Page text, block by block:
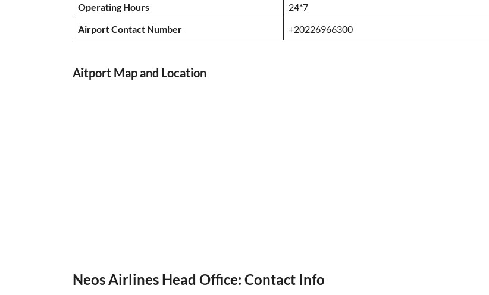
Operating Hours
24*7
Airport Contact Number
+20226966300
Aitport Map and Location
Neos Airlines Head Office: Contact Info